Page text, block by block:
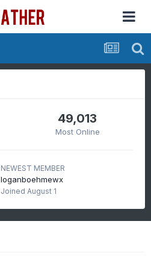
49,013
Most Online
NEWEST MEMBER
loganboehmewx
Joined August 1